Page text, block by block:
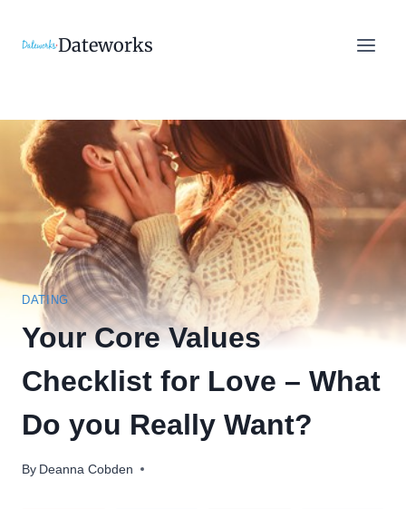
Dateworks
DATING
Your Core Values
Checklist for Love – What
Do you Really Want?
By Deanna Cobden